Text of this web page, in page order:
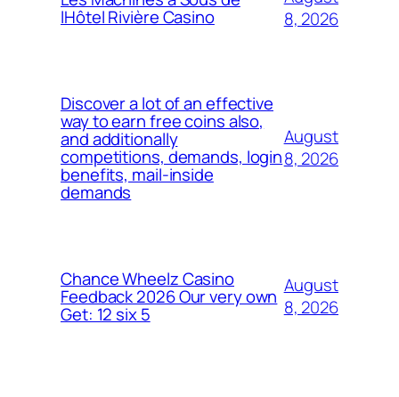
lHôtel Rivière Casino
8, 2026
Discover a lot of an effective
way to earn free coins also,
and additionally
competitions, demands, login
benefits, mail-inside
demands
August
8, 2026
Chance Wheelz Casino
Feedback 2026 Our very own
Get: 12 six 5
August
8, 2026